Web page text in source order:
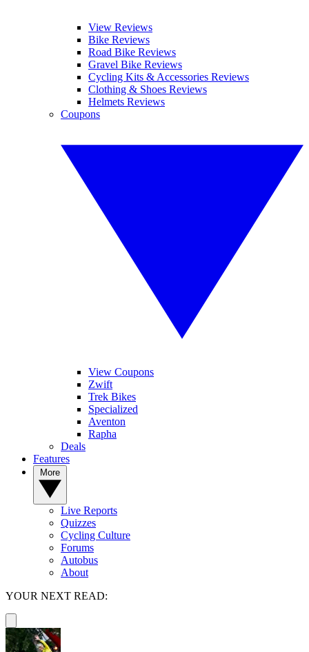
View Reviews
Bike Reviews
Road Bike Reviews
Gravel Bike Reviews
Cycling Kits & Accessories Reviews
Clothing & Shoes Reviews
Helmets Reviews
Coupons
View Coupons
Zwift
Trek Bikes
Specialized
Aventon
Rapha
Deals
Features
Live Reports
Quizzes
Cycling Culture
Forums
Autobus
About
YOUR NEXT READ: